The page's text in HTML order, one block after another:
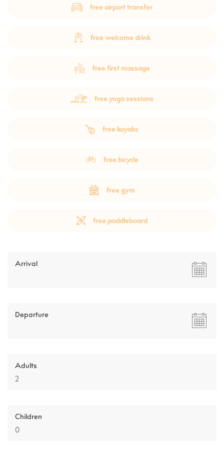
free airport transfer
free welcome drink
free first massage
free yoga sessions
free kayaks
free bicycle
free gym
free paddleboard
Arrival
Departure
Adults
Children